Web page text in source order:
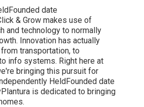
date
& Grow makes use of
and technology to normally
Innovation has actually
transportation, to
info systems. Right here at
bringing this pursuit for
HeldFounded date
is dedicated to bringing